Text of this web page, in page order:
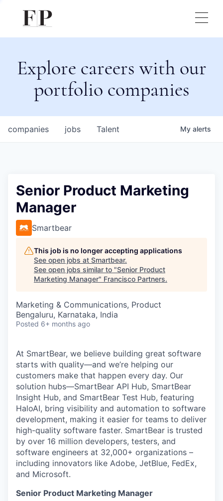
Explore careers with our
portfolio companies
jobs
companies Talent My alerts
Senior Product Marketing
Manager
Smartbear
This job is no longer accepting applications
See open jobs at Smartbear.
See open jobs similar to "Senior Product
Marketing Manager" Francisco Partners.
Marketing & Communications, Product
Bengaluru, Karnataka, India
Posted 6+ months ago
At SmartBear, we believe building great software
starts with quality—and we’re helping our
customers make that happen every day. Our
solution hubs—SmartBear API Hub, SmartBear
Insight Hub, and SmartBear Test Hub, featuring
HaloAI, bring visibility and automation to software
development, making it easier for teams to deliver
high-quality software faster. SmartBear is trusted
by over 16 million developers, testers, and
software engineers at 32,000+ organizations –
including innovators like Adobe, JetBlue, FedEx,
and Microsoft.
Senior Product Marketing Manager